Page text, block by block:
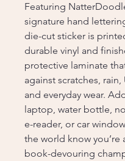
Featuring
signature hand
die-cut sticker is
durable vinyl and
protective laminate
against scratches, rain,
and everyday wear.
laptop, water bottle,
e-reader, or car
the world know you’re
book-devouring